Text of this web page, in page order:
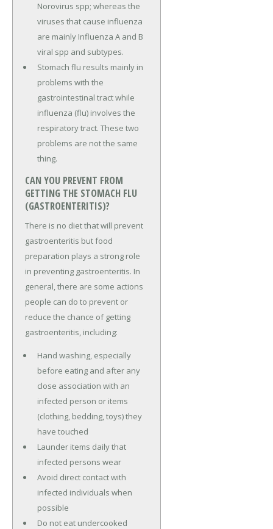
Norovirus spp; whereas the
viruses that cause influenza
are mainly Influenza A and B
viral spp and subtypes.
Stomach flu results mainly in
problems with the
gastrointestinal tract while
influenza (flu) involves the
respiratory tract. These two
problems are not the same
thing.
CAN YOU PREVENT FROM
GETTING THE STOMACH FLU
(GASTROENTERITIS)?
There is no diet that will prevent
gastroenteritis but food
preparation plays a strong role
in preventing gastroenteritis. In
general, there are some actions
people can do to prevent or
reduce the chance of getting
gastroenteritis, including:
Hand washing, especially
before eating and after any
close association with an
infected person or items
(clothing, bedding, toys) they
have touched
Launder items daily that
infected persons wear
Avoid direct contact with
infected individuals when
possible
Do not eat undercooked